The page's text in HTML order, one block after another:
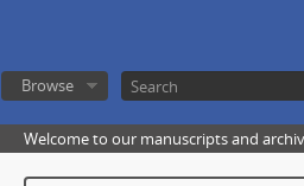
Browse
Welcome to our manuscripts and